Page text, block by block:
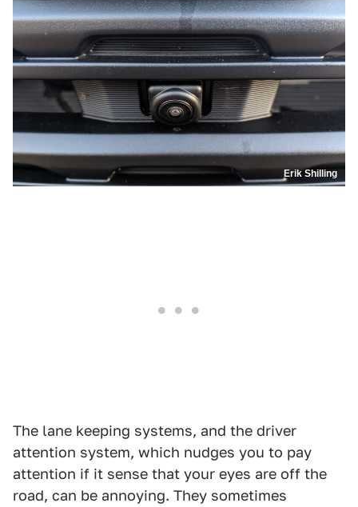
Erik Shilling
The lane keeping systems, and the driver
attention system, which nudges you to pay
attention if it sense that your eyes are off the
road, can be annoying. They sometimes